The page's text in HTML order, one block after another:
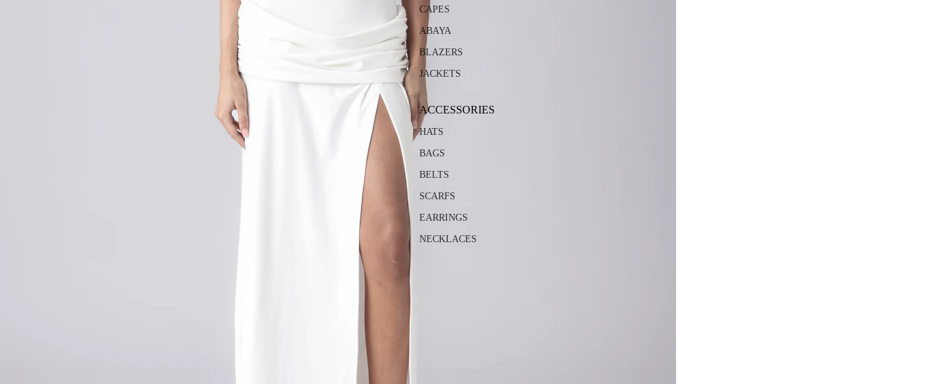
CAPES
ABAYA
BLAZERS
JACKETS
ACCESSORIES
HATS
BAGS
BELTS
SCARFS
EARRINGS
NECKLACES